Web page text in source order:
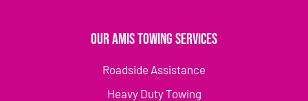
Our Amis Towing Services
Roadside Assistance
Heavy Duty Towing